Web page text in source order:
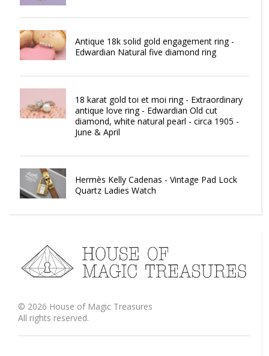
Antique 18k solid gold engagement ring -
Edwardian Natural five diamond ring
18 karat gold toi et moi ring - Extraordinary
antique love ring - Edwardian Old cut
diamond, white natural pearl - circa 1905 -
June & April
Hermès Kelly Cadenas - Vintage Pad Lock
Quartz Ladies Watch
© 2026 House of Magic Treasures
All rights reserved.